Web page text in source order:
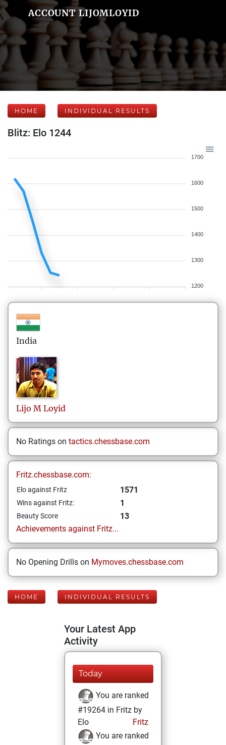
ACCOUNT LIJOMLOYID
HOME INDIVIDUAL RESULTS
Blitz: Elo 1244
1700
1600
1500
1400
1300
1200
India
Lijo M Loyid
No Ratings on tactics.chessbase.com
Fritz.chessbase.com:
Elo against Fritz 1571
Wins against Fritz: 1
Beauty Score
13
Achievements against Fritz...
No Opening Drills on Mymoves.chessbase.com
HOME INDIVIDUAL RESULTS
Your Latest App
Activity
Today
You are ranked
#19264 in Fritz by
Elo
Fritz
You are ranked